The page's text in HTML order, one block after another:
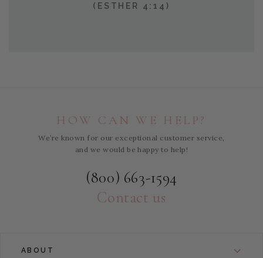
(ESTHER 4:14)
HOW CAN WE HELP?
We’re known for our exceptional customer service,
and we would be happy to help!
(800) 663-1594
Contact us
ABOUT